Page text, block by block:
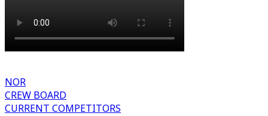
NOR
CREW BOARD
CURRENT COMPETITORS